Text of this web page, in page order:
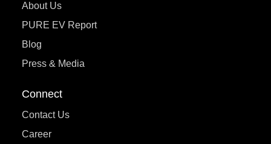
About Us
PURE EV Report
Blog
Press & Media
Connect
Contact Us
Career